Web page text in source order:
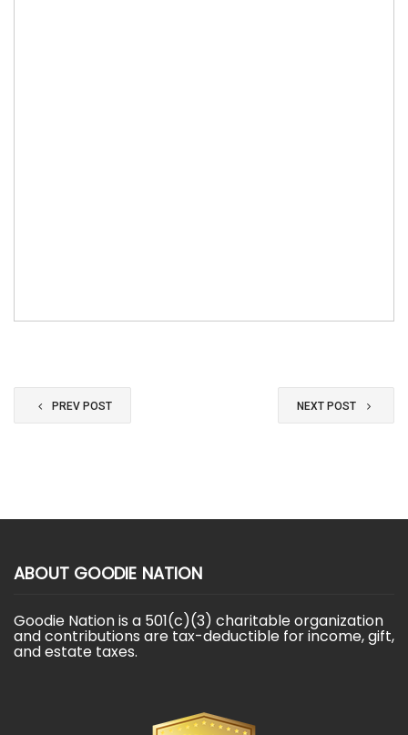
PREV POST NEXT POST
ABOUT GOODIE NATION
Goodie Nation is a 501(c)(3) charitable organization
and contributions are tax-deductible for income, gift,
and estate taxes.